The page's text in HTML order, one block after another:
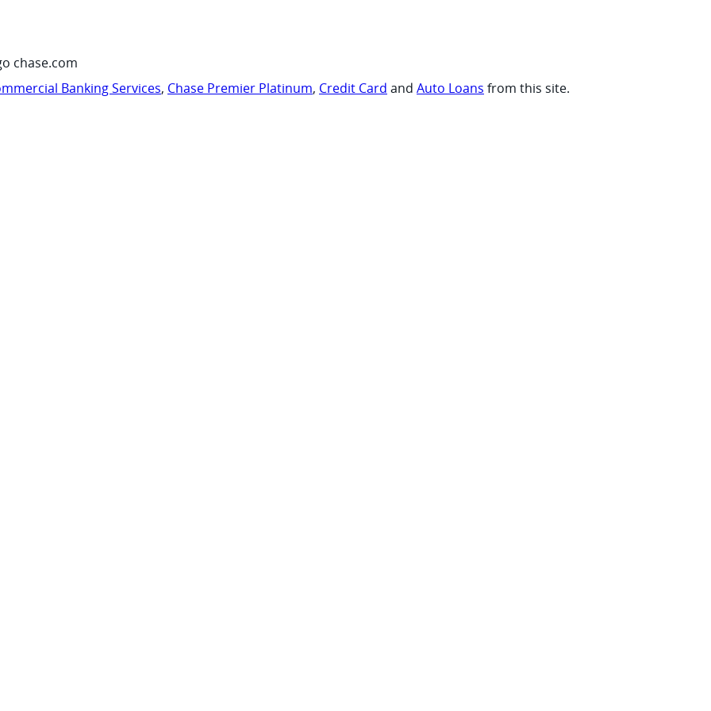
chase.com
Banking Services, Chase Premier Platinum, Credit Card and Auto Loans from this site.